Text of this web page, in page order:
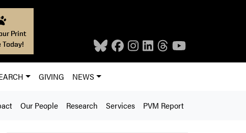
Print
Today!
GIVING NEWS
Our People Research Services PVM Report